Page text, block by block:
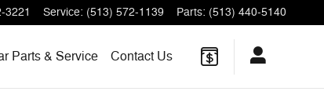
3221 Service: (513) 572-1139 Parts: (513) 440-5140
Parts & Service Contact Us